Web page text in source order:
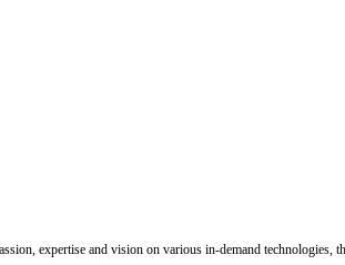
expertise and vision on various in-demand technologies,